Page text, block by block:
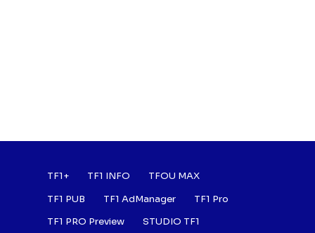
Footer : Listes des
TF1+ TF1 INFO
TFOU MAX
TF1 PUB
TF1 AdManager
TF1 Pro
TF1 PRO Preview
STUDIO TF1